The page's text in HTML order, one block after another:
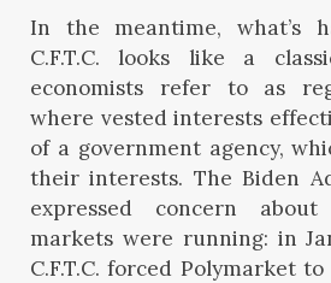
In the meantime, what’s
C.F.T.C. looks like a
economists refer to as
where vested interests
of a government agency,
their interests. The Biden
expressed concern
markets were running: in
C.F.T.C. forced Polymarket